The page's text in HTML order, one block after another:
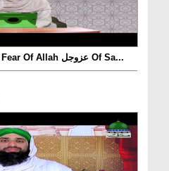
The Special Ten Ep 06 - Fear Of Allah عزوجل Of Sa...